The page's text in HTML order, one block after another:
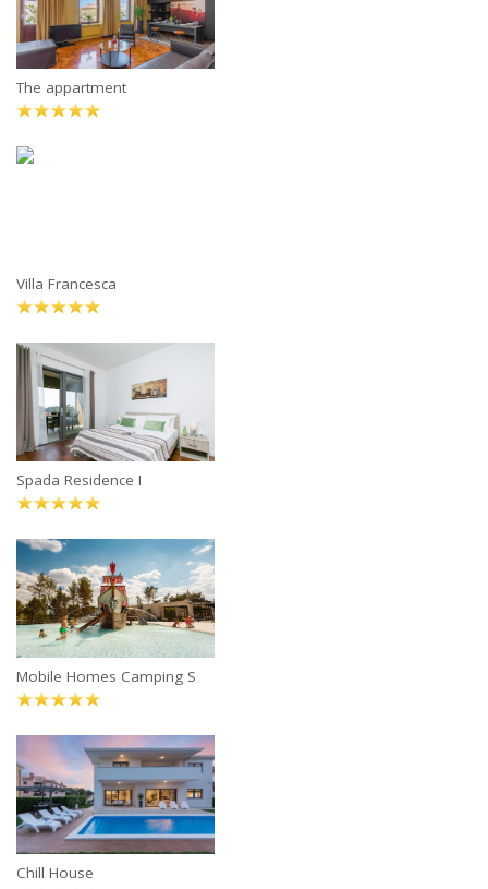
The appartment
Villa Francesca
Spada Residence I
Mobile Homes Camping S
Chill House